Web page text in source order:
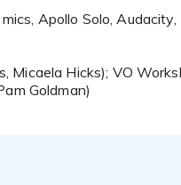
Hicks); VO
Goldman)